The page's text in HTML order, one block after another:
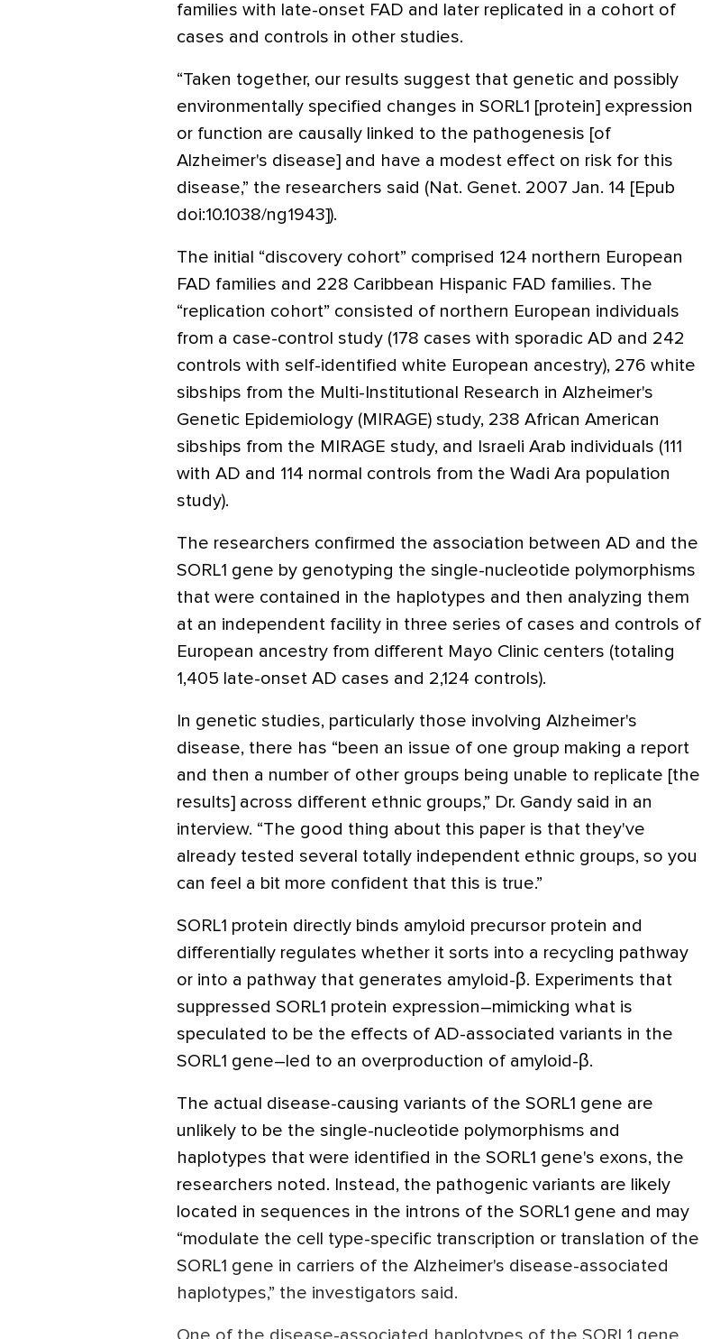
families with late-onset FAD and later replicated in a cohort of
cases and controls in other studies.
“Taken together, our results suggest that genetic and possibly
environmentally specified changes in SORL1 [protein] expression
or function are causally linked to the pathogenesis [of
Alzheimer's disease] and have a modest effect on risk for this
disease,” the researchers said (Nat. Genet. 2007 Jan. 14 [Epub
doi:10.1038/ng1943]).
The initial “discovery cohort” comprised 124 northern European
FAD families and 228 Caribbean Hispanic FAD families. The
“replication cohort” consisted of northern European individuals
from a case-control study (178 cases with sporadic AD and 242
controls with self-identified white European ancestry), 276 white
sibships from the Multi-Institutional Research in Alzheimer's
Genetic Epidemiology (MIRAGE) study, 238 African American
sibships from the MIRAGE study, and Israeli Arab individuals (111
with AD and 114 normal controls from the Wadi Ara population
study).
The researchers confirmed the association between AD and the
SORL1 gene by genotyping the single-nucleotide polymorphisms
that were contained in the haplotypes and then analyzing them
at an independent facility in three series of cases and controls of
European ancestry from different Mayo Clinic centers (totaling
1,405 late-onset AD cases and 2,124 controls).
In genetic studies, particularly those involving Alzheimer's
disease, there has “been an issue of one group making a report
and then a number of other groups being unable to replicate [the
results] across different ethnic groups,” Dr. Gandy said in an
interview. “The good thing about this paper is that they've
already tested several totally independent ethnic groups, so you
can feel a bit more confident that this is true.”
SORL1 protein directly binds amyloid precursor protein and
differentially regulates whether it sorts into a recycling pathway
or into a pathway that generates amyloid-β. Experiments that
suppressed SORL1 protein expression–mimicking what is
speculated to be the effects of AD-associated variants in the
SORL1 gene–led to an overproduction of amyloid-β.
The actual disease-causing variants of the SORL1 gene are
unlikely to be the single-nucleotide polymorphisms and
haplotypes that were identified in the SORL1 gene's exons, the
researchers noted. Instead, the pathogenic variants are likely
located in sequences in the introns of the SORL1 gene and may
“modulate the cell type-specific transcription or translation of the
SORL1 gene in carriers of the Alzheimer's disease-associated
haplotypes,” the investigators said.